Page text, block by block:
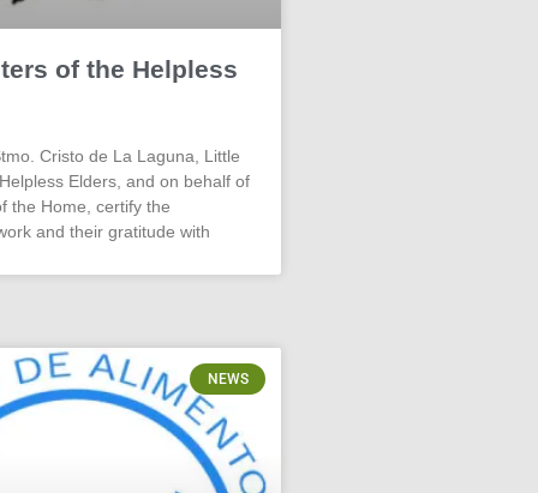
of the Helpless
Cristo de La Laguna, Little
Elders, and on behalf of
the Home, certify the
and their gratitude with
NEWS